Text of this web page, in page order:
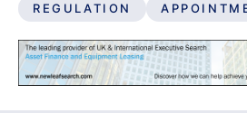
REGULATION